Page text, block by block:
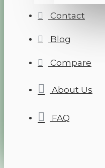
Contact
Blog
Compare
About Us
FAQ